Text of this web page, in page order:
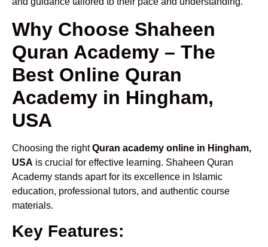
Why Choose Shaheen
Quran Academy – The
Best Online Quran
Academy in Hingham,
USA
Choosing the rightQuran academy online in Hingham,
USA is crucial for effective learning. Shaheen Quran
Academy stands apart for its excellence in Islamic
education, professional tutors, and authentic course
materials.
Key Features: